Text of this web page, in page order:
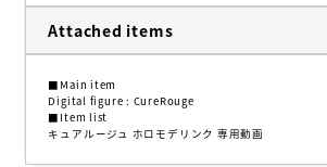
Attached items
■Main item
Digital figure : CureRouge
■Item list
キュアルージュ ホロモデリンク 専用動画